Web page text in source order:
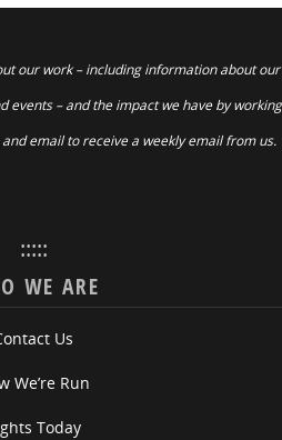
our work – including information about our
events – and the impact we have by working
email to receive a weekly email from us.
:::::
WE ARE
Us
We’re Run
Today